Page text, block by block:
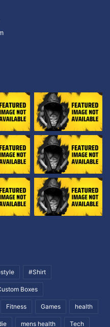
#Shirt
Boxes
Fitness Games health
mens health Tech